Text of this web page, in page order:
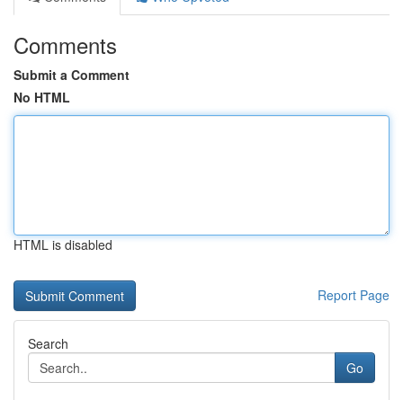
Comments
Submit a Comment
No HTML
HTML is disabled
Report Page
Search
Go